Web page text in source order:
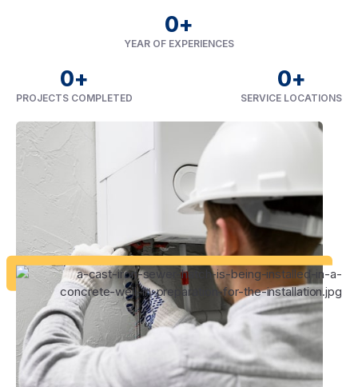
YEAR OF EXPERIENCES
0+
PROJECTS COMPLETED
0+
SERVICE LOCATIONS
0+